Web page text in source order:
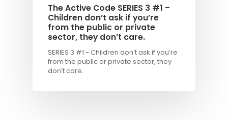
The Active Code SERIES 3 #1 –
Children don’t ask if you’re
from the public or private
sector, they don’t care.
SERIES 3 #1 - Children don’t ask if you’re
from the public or private sector, they
don’t care.